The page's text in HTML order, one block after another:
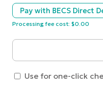
Pay with BECS Direct
Processing fee cost: $0.00
Use for one-click